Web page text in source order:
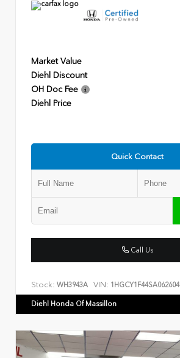
Market Value
Diehl Discount
OH Doc Fee
Diehl Price
Quick Contact
Call Us
Stock: WH3943A VIN: 1HGCY1F44SA062604
Diehl Honda Of Massillon